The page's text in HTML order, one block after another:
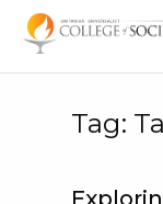
Skip
Tag: